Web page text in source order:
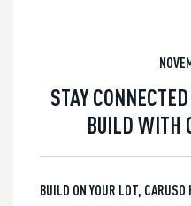
STAY
BUILD WITH
BUILD ON YOUR LOT, CARUSO